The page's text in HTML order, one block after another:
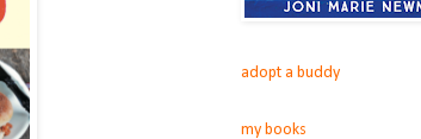
adopt a buddy
my books